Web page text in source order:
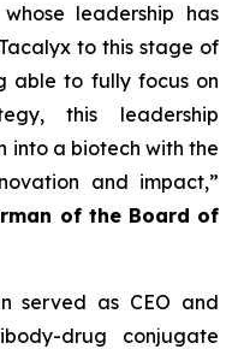
leadership has
to this stage of
able to fully focus on
this leadership
into a biotech with the
and impact,”
of the Board of
served as CEO and
drug conjugate